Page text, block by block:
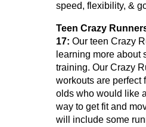
speed, flexibility, &
Teen Crazy
17: Our teen Crazy
learning more about
training. Our Crazy
workouts are perfect
olds who would like
way to get fit and
will include some